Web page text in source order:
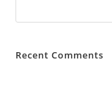
Recent Comments